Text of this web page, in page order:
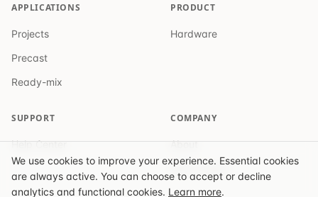
APPLICATIONS
Projects
Precast
Ready-mix
PRODUCT
Hardware
SUPPORT
Help Center
COMPANY
About
Get in Touch
We use cookies to improve your experience. Essential cookies
are always active. You can choose to accept or decline
analytics and functional cookies. Learn more.